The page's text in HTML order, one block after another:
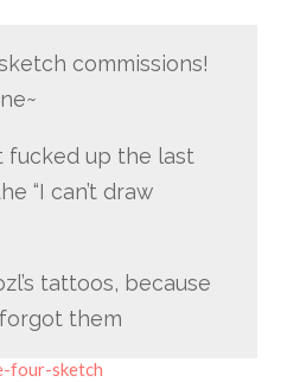
commissions!
fucked up the last
“I can’t draw
tattoos, because
forgot them
four-sketch